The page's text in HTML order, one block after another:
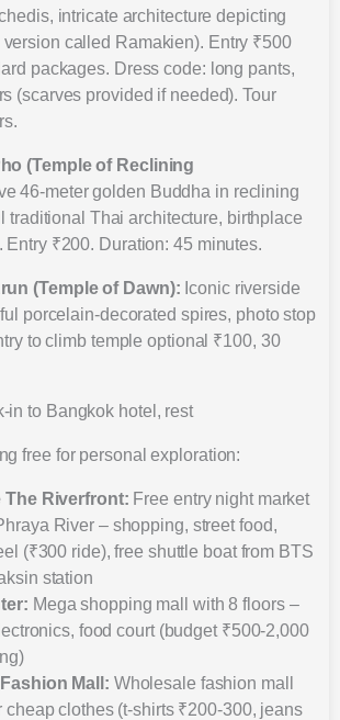
intricate architecture depicting
called Ramakien). Entry ₹500
packages. Dress code: long pants,
(scarves provided if needed). Tour
(Temple of Reclining
46-meter golden Buddha in reclining
traditional Thai architecture, birthplace
Entry ₹200. Duration: 45 minutes.
(Temple of Dawn): Iconic riverside
porcelain-decorated spires, photo stop
to climb temple optional ₹100, 30
in to Bangkok hotel, rest
free for personal exploration:
The Riverfront: Free entry night market
River – shopping, street food,
(₹300 ride), free shuttle boat from BTS
station
Mega shopping mall with 8 floors –
food court (budget ₹500-2,000
Mall: Wholesale fashion mall
cheap clothes (t-shirts ₹200-300, jeans